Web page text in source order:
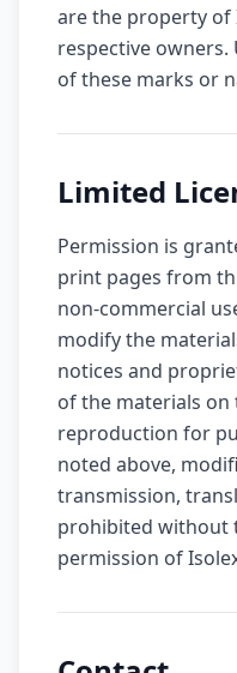
are the property
respective
of these marks or
Limited
Permission is
print pages from
non-commercial
modify the
notices and
of the materials
reproduction for
noted above,
transmission,
prohibited without
permission of